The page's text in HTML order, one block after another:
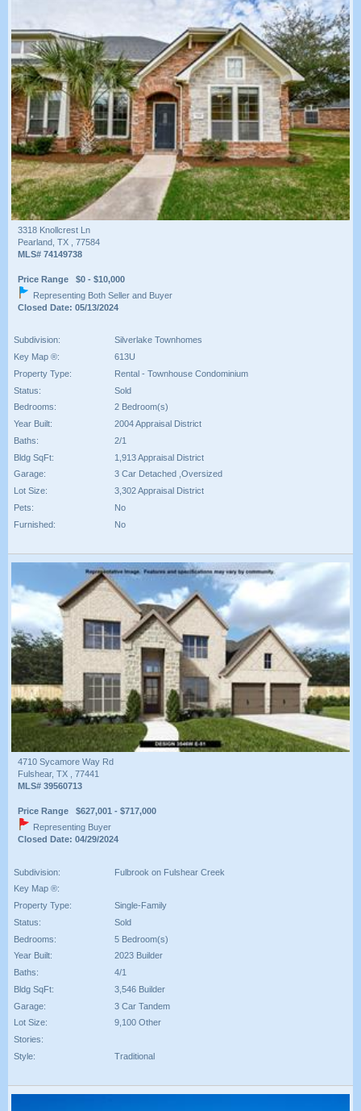
3318 Knollcrest Ln
Pearland, TX , 77584
MLS# 74149738
Price Range $0 - $10,000
Representing Both Seller and Buyer
Closed Date: 05/13/2024
Subdivision:
Silverlake Townhomes
Key Map ®:
613U
Property Type:
Rental - Townhouse Condominium
Status:
Sold
Bedrooms:
2 Bedroom(s)
Year Built:
2004 Appraisal District
Baths:
2/1
Bldg SqFt:
1,913 Appraisal District
Garage:
3 Car Detached ,Oversized
Lot Size:
3,302 Appraisal District
Pets:
No
Furnished:
No
4710 Sycamore Way Rd
Fulshear, TX , 77441
MLS# 39560713
Price Range $627,001 - $717,000
Representing Buyer
Closed Date: 04/29/2024
Subdivision:
Fulbrook on Fulshear Creek
Key Map ®:
Property Type:
Single-Family
Status:
Sold
Bedrooms:
5 Bedroom(s)
Year Built:
2023 Builder
Baths:
4/1
Bldg SqFt:
3,546 Builder
Garage:
3 Car Tandem
Lot Size:
9,100 Other
Stories:
Style:
Traditional